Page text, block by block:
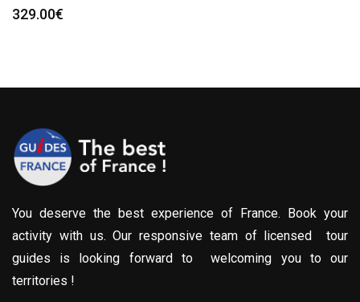
329.00€
You deserve the best experience of France. Book your
activity with us. Our responsive team of licensed tour
guides is looking forward to welcoming you to our
territories !